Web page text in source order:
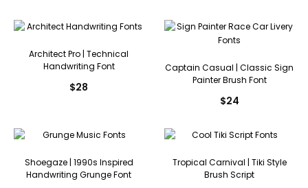
Architect Pro | Technical
Handwriting Font
$28
Captain Casual | Classic Sign
Painter Brush Font
$24
Shoegaze | 1990s Inspired
Handwriting Grunge Font
Tropical Carnival | Tiki Style
Brush Script